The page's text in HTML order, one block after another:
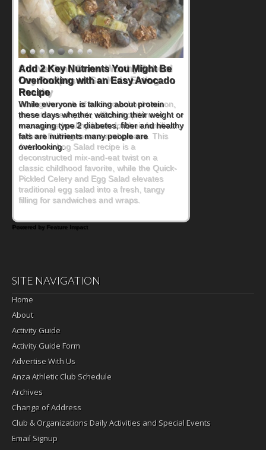
Convenient, Crave-Worthy School
Day Recipes to Get Kids Eating
Healthy
During the rush of back-to-school season,
parents need quick, efficient options to
encourage healthy foods for their families
without fielding moans and groans. This
Ants on a Log Salad recipe is a
deconstructed mix-and-eat twist on a
classic childhood favorite, while the Quick-
Pickled Celery and Egg Salad elevates
traditional egg salad into a fresh, tangy
filling for sandwiches and wraps.
Powered by Feature Impact
SITE NAVIGATION
Home
About
Activity Guide
Activity Guide Form
Advertise With Us
Anza Athletic Club Schedule
Archives
Change of Address
Club & Organizations Daily Activities and Special Events
Email Signup